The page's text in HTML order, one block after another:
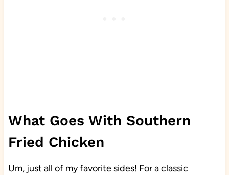
What Goes With Southern
Fried Chicken
Um, just all of my favorite sides! For a classic